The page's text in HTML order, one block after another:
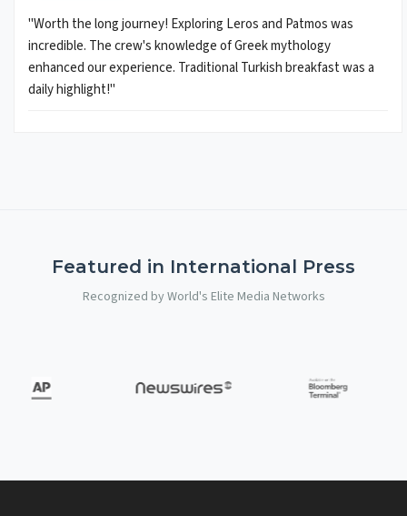
"Worth the long journey! Exploring Leros and Patmos was
incredible. The crew's knowledge of Greek mythology
enhanced our experience. Traditional Turkish breakfast was a
daily highlight!"
Featured in International Press
Recognized by World's Elite Media Networks